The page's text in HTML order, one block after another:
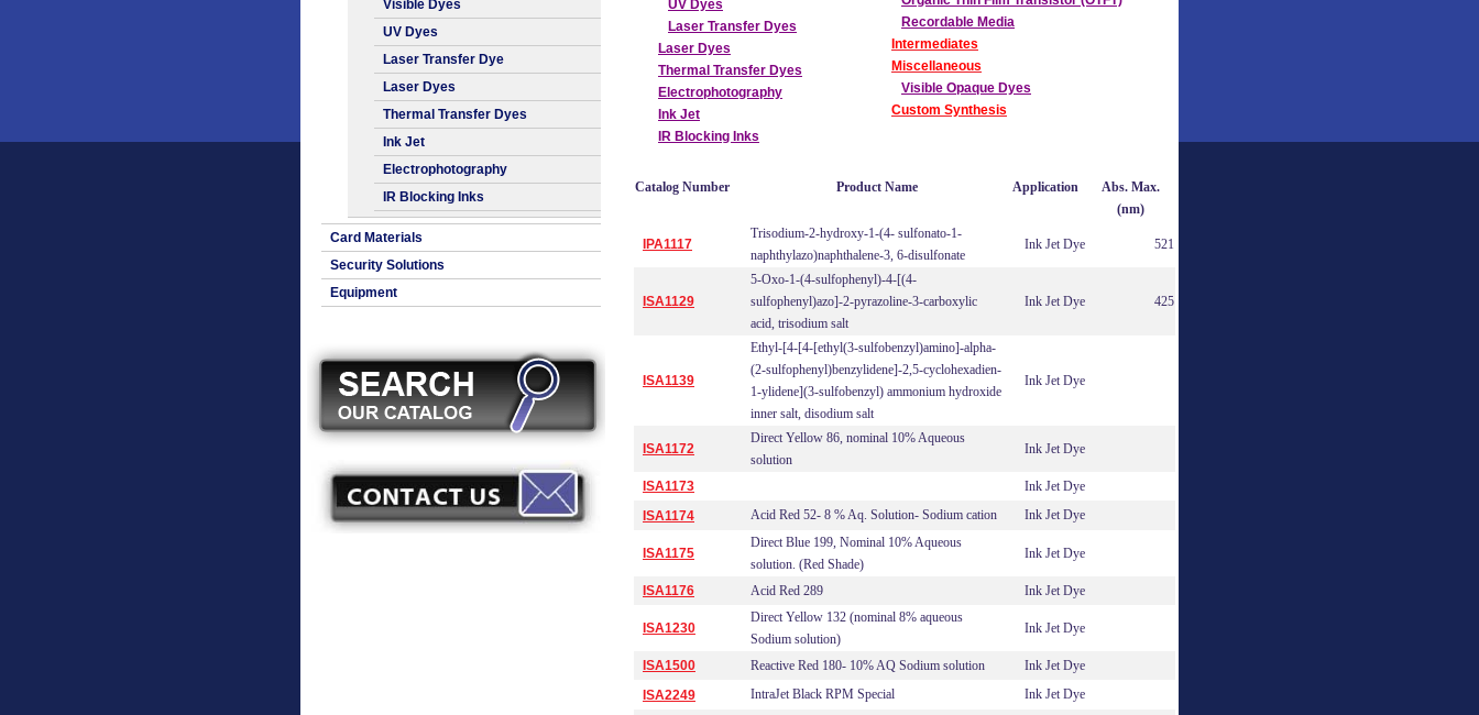
Visible Dyes
UV Dyes
Laser Transfer Dye
Laser Dyes
Thermal Transfer Dyes
Ink Jet
Electrophotography
IR Blocking Inks
Card Materials
Security Solutions
Equipment
UV Dyes
Laser Transfer Dyes
Laser Dyes
Thermal Transfer Dyes
Electrophotography
Ink Jet
IR Blocking Inks
Recordable Media
Intermediates
Miscellaneous
Visible Opaque Dyes
Custom Synthesis
Catalog Number Product Name Application
Abs. Max.
(nm)
IPA1117
Trisodium-2-hydroxy-1-(4- sulfonato-1-
naphthylazo)naphthalene-3, 6-disulfonate
Ink Jet Dye 521
ISA1129
5-Oxo-1-(4-sulfophenyl)-4-[(4-
sulfophenyl)azo]-2-pyrazoline-3-carboxylic
acid, trisodium salt
Ink Jet Dye 425
ISA1139
Ethyl-[4-[4-[ethyl(3-sulfobenzyl)amino]-alpha-
(2-sulfophenyl)benzylidene]-2,5-cyclohexadien-
1-ylidene](3-sulfobenzyl) ammonium hydroxide
inner salt, disodium salt
Ink Jet Dye
ISA1172
Direct Yellow 86, nominal 10% Aqueous
solution
Ink Jet Dye
ISA1173
Ink Jet Dye
ISA1174
Acid Red 52- 8 % Aq. Solution- Sodium cation Ink Jet Dye
ISA1175
Direct Blue 199, Nominal 10% Aqueous
solution. (Red Shade)
Ink Jet Dye
ISA1176 Acid Red 289 Ink Jet Dye
ISA1230
Direct Yellow 132 (nominal 8% aqueous
Sodium solution)
Ink Jet Dye
ISA1500 Reactive Red 180- 10% AQ Sodium solution
Ink Jet Dye
ISA2249
IntraJet Black RPM Special
Ink Jet Dye